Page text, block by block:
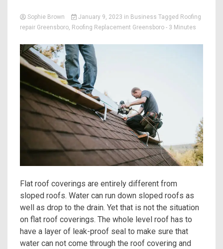
Sophie Brown January 9, 2023 in Business Tagged Roofing
repair Greensboro, Roofing Replacement Greensboro - 3 Minutes
Flat roof coverings are entirely different from
sloped roofs. Water can run down sloped roofs as
well as drop to the drain. Yet that is not the situation
on flat roof coverings. The whole level roof has to
have a layer of leak-proof seal to make sure that
water can not come through the roof covering and